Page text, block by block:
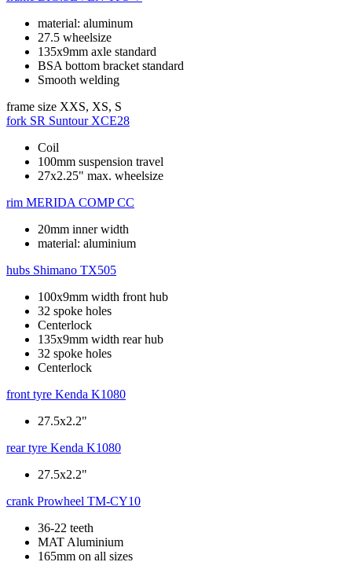
material: aluminum
27.5 wheelsize
135x9mm axle standard
BSA bottom bracket standard
Smooth welding
frame size XXS, XS, S
fork SR Suntour XCE28
Coil
100mm suspension travel
27x2.25" max. wheelsize
rim MERIDA COMP CC
20mm inner width
material: aluminium
hubs Shimano TX505
100x9mm width front hub
32 spoke holes
Centerlock
135x9mm width rear hub
32 spoke holes
Centerlock
front tyre Kenda K1080
27.5x2.2"
rear tyre Kenda K1080
27.5x2.2"
crank Prowheel TM-CY10
36-22 teeth
MAT Aluminium
165mm on all sizes